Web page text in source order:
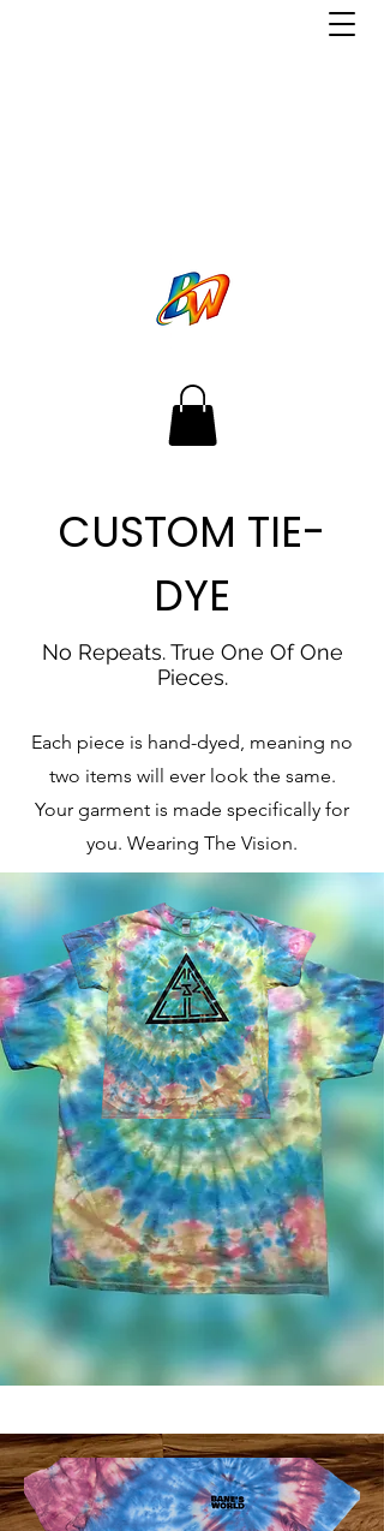
CUSTOM TIE-
DYE
No Repeats. True One Of One
Pieces.
Each piece is hand-dyed, meaning no
two items will ever look the same.
Your garment is made specifically for
you. Wearing The Vision.